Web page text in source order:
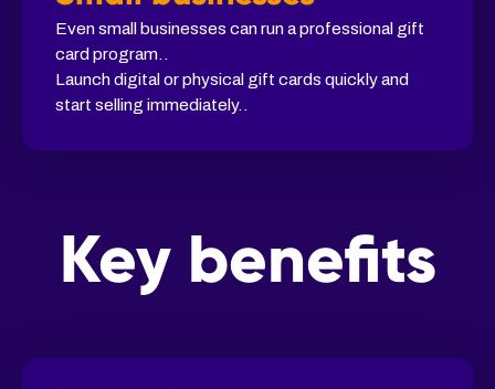
Even small businesses can run a professional gift
card program..
Launch digital or physical gift cards quickly and
start selling immediately..
Key benefits